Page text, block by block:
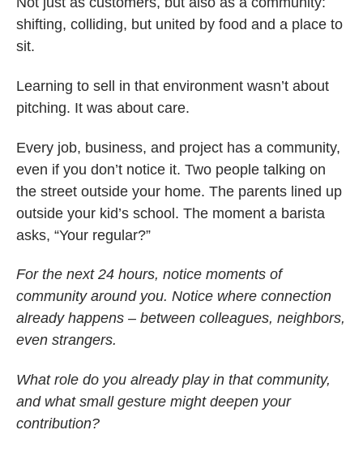
shifting, colliding, but united by food and a place to
sit.
Learning to sell in that environment wasn’t about
pitching. It was about care.
Every job, business, and project has a community,
even if you don’t notice it. Two people talking on
the street outside your home. The parents lined up
outside your kid’s school. The moment a barista
asks, “Your regular?”
For the next 24 hours, notice moments of
community around you. Notice where connection
already happens – between colleagues, neighbors,
even strangers.
What role do you already play in that community,
and what small gesture might deepen your
contribution?